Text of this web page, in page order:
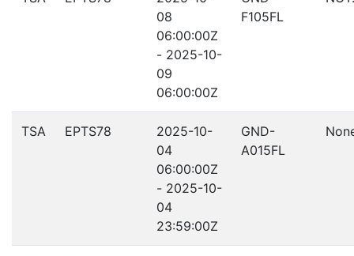
08
06:00:00Z
- 2025-10-
09
06:00:00Z
F105FL
TSA EPTS78
2025-10-
04
06:00:00Z
- 2025-10-
04
23:59:00Z
GND-
A015FL